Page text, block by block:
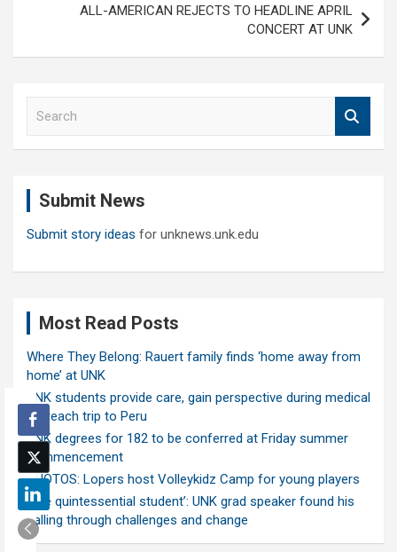
ALL-AMERICAN REJECTS TO HEADLINE APRIL
CONCERT AT UNK
Submit News
Submit story ideas for unknews.unk.edu
Most Read Posts
Where They Belong: Rauert family finds ‘home away from
home’ at UNK
UNK students provide care, gain perspective during medical
outreach trip to Peru
UNK degrees for 182 to be conferred at Friday summer
commencement
PHOTOS: Lopers host Volleykidz Camp for young players
‘The quintessential student’: UNK grad speaker found his
calling through challenges and change